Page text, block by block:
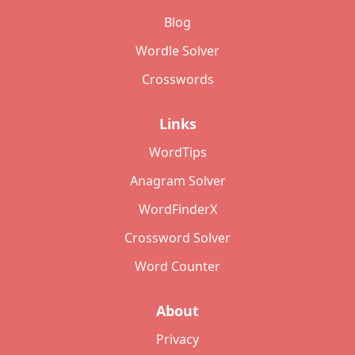
Blog
Wordle Solver
Crosswords
Links
WordTips
Anagram Solver
WordFinderX
Crossword Solver
Word Counter
About
Privacy